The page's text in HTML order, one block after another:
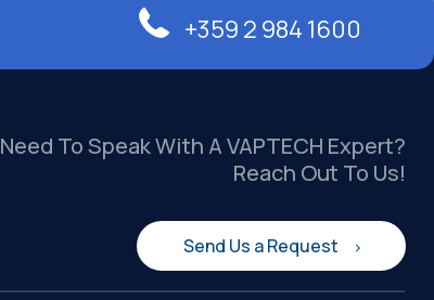
+359 2 984 1600
Need To Speak With A VAPTECH Expert?
Reach Out To Us!
Send Us a Request